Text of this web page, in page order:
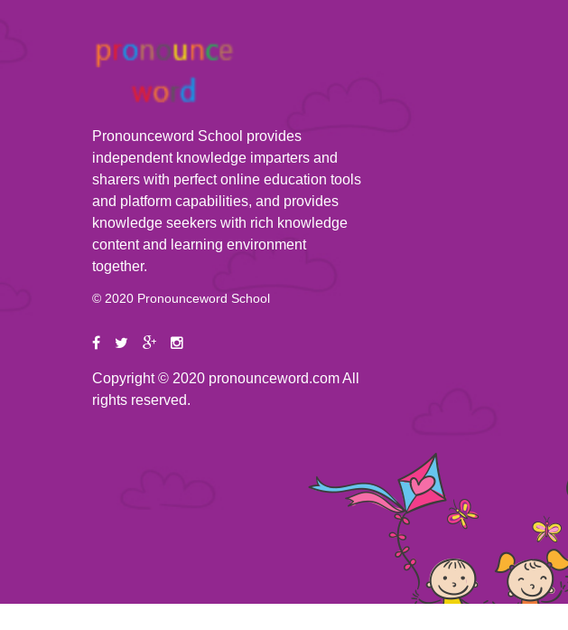
Pronounceword School provides
independent knowledge imparters and
sharers with perfect online education tools
and platform capabilities, and provides
knowledge seekers with rich knowledge
content and learning environment
together.
© 2020 Pronounceword School
Copyright © 2020 pronounceword.com All
rights reserved.